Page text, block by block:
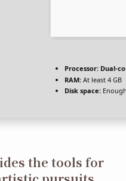
Processor:Dual-
RAM:At least 4 GB
Disk space:
the tools for